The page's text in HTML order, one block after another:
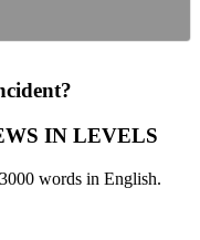
IN LEVELS
words in English.